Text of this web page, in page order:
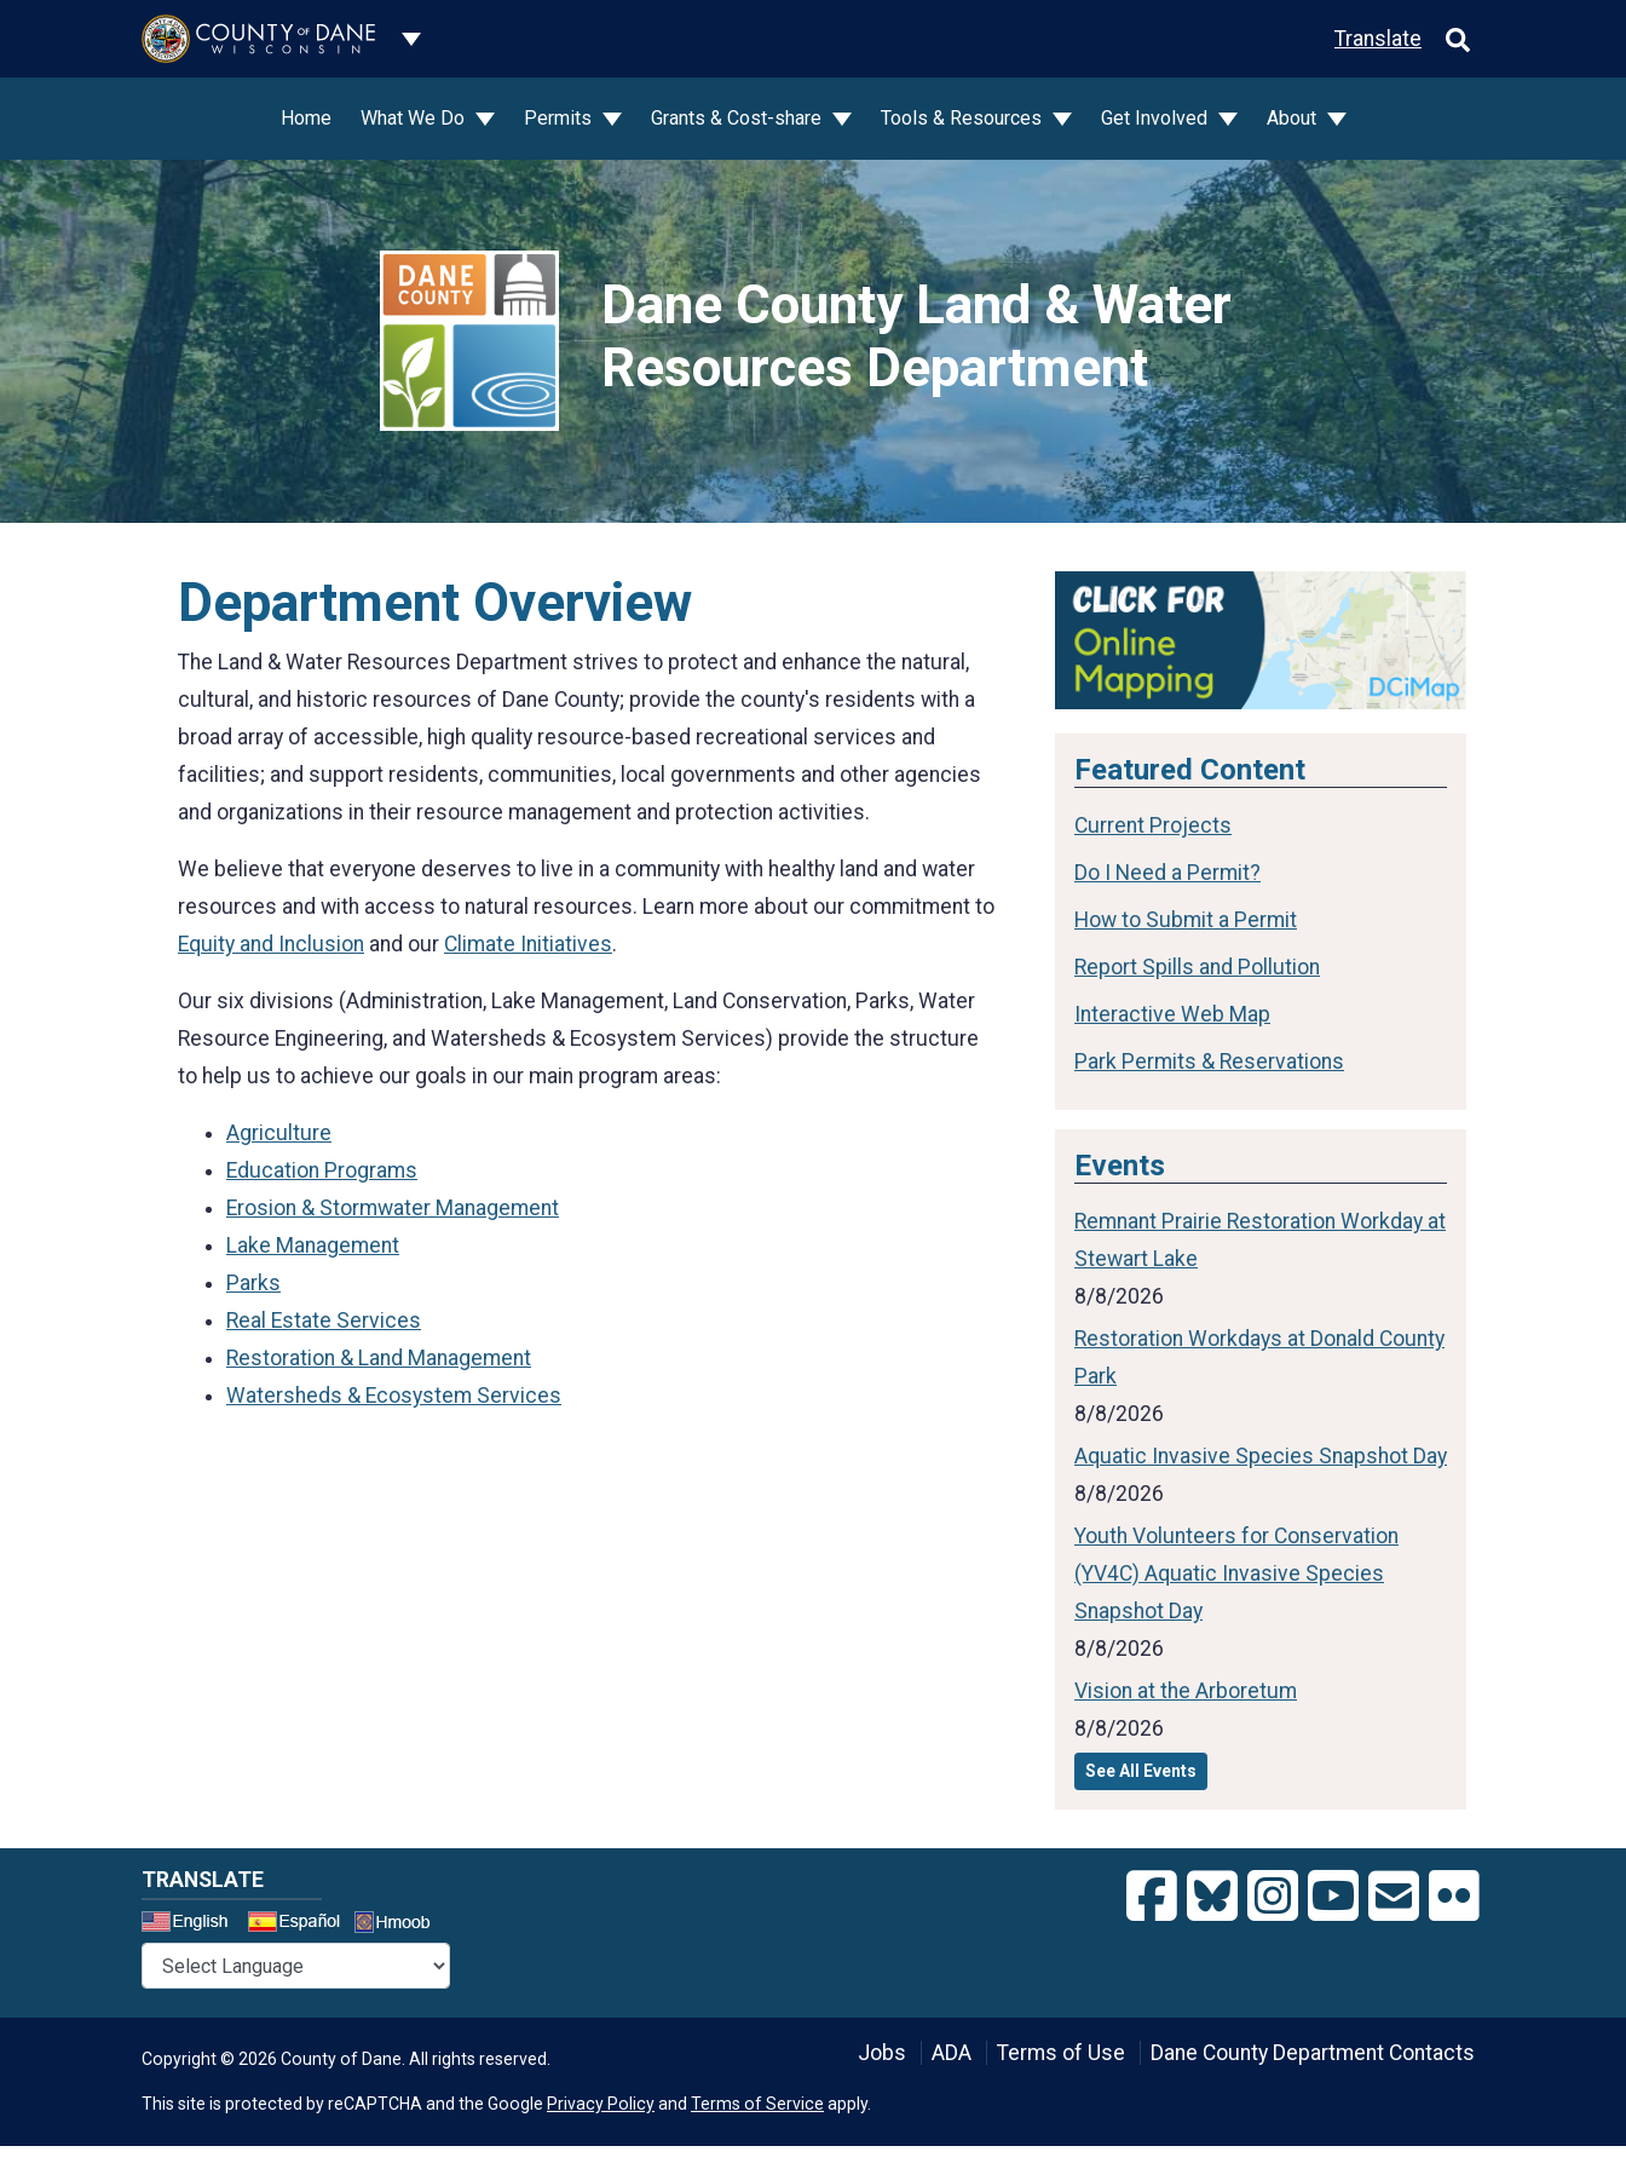
Toggle Dropdown Translate
Home What We Do Permits Grants & Cost-share Tools & Resources Get Involved About
Dane County Land & Water
Resources Department
Department Overview
The Land & Water Resources Department strives to protect and enhance the natural,
cultural, and historic resources of Dane County; provide the county's residents with a
broad array of accessible, high quality resource-based recreational services and
facilities; and support residents, communities, local governments and other agencies
and organizations in their resource management and protection activities.
We believe that everyone deserves to live in a community with healthy land and water
resources and with access to natural resources. Learn more about our commitment to
Equity and Inclusion and our Climate Initiatives.
Our six divisions (Administration, Lake Management, Land Conservation, Parks, Water
Resource Engineering, and Watersheds & Ecosystem Services) provide the structure
to help us to achieve our goals in our main program areas:
Agriculture
Education Programs
Erosion & Stormwater Management
Lake Management
Parks
Real Estate Services
Restoration & Land Management
Watersheds & Ecosystem Services
Featured Content
Current Projects
Do I Need a Permit?
How to Submit a Permit
Report Spills and Pollution
Interactive Web Map
Park Permits & Reservations
Events
Remnant Prairie Restoration Workday at
Stewart Lake
8/8/2026
Restoration Workdays at Donald County
Park
8/8/2026
Aquatic Invasive Species Snapshot Day
8/8/2026
Youth Volunteers for Conservation
(YV4C) Aquatic Invasive Species
Snapshot Day
8/8/2026
Vision at the Arboretum
8/8/2026
See All Events
TRANSLATE
Copyright © 2026 County of Dane. All rights reserved. Jobs ADA Terms of Use Dane County Department Contacts
This site is protected by reCAPTCHA and the Google Privacy Policyand Terms of Service apply.